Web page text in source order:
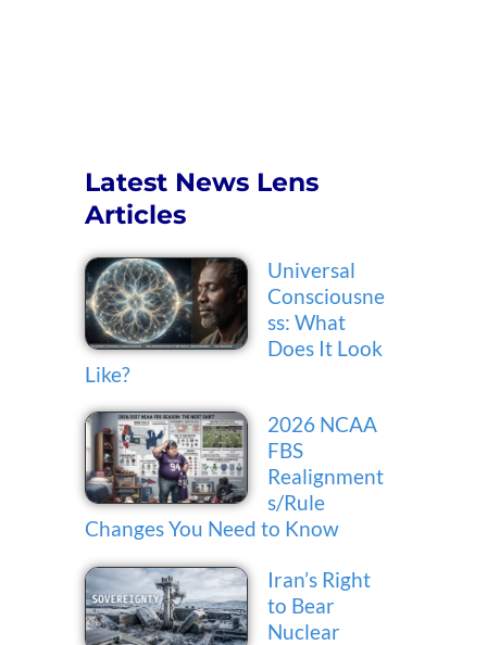
Latest News Lens
Articles
Universal
Consciousne
ss: What
Does It Look
Like?
2026 NCAA
FBS
Realignment
s/Rule
Changes You Need to Know
Iran’s Right
to Bear
Nuclear